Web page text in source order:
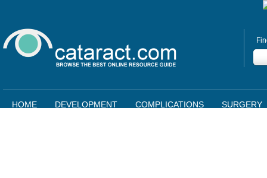
HOME DEVELOPMENT COMPLICATIONS SURGERY